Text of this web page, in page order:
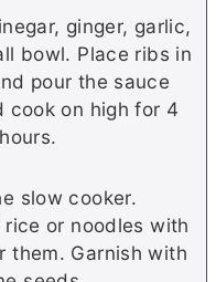
ginger, garlic,
bowl. Place ribs in
pour the sauce
cook on high for 4
slow cooker.
or noodles with
them. Garnish with